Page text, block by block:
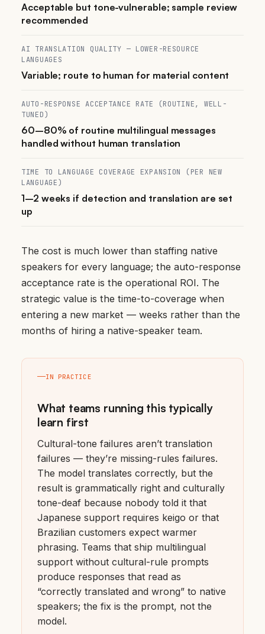
Acceptable but tone-vulnerable; sample review
recommended
AI TRANSLATION QUALITY — LOWER-RESOURCE
LANGUAGES
Variable; route to human for material content
AUTO-RESPONSE ACCEPTANCE RATE (ROUTINE, WELL-
TUNED)
60–80% of routine multilingual messages
handled without human translation
TIME TO LANGUAGE COVERAGE EXPANSION (PER NEW
LANGUAGE)
1–2 weeks if detection and translation are set
up
The cost is much lower than staffing native
speakers for every language; the auto-response
acceptance rate is the operational ROI. The
strategic value is the time-to-coverage when
entering a new market — weeks rather than the
months of hiring a native-speaker team.
IN PRACTICE
What teams running this typically
learn first
Cultural-tone failures aren’t translation
failures — they’re missing-rules failures.
The model translates correctly, but the
result is grammatically right and culturally
tone-deaf because nobody told it that
Japanese support requires keigo or that
Brazilian customers expect warmer
phrasing. Teams that ship multilingual
support without cultural-rule prompts
produce responses that read as
“correctly translated and wrong” to native
speakers; the fix is the prompt, not the
model.